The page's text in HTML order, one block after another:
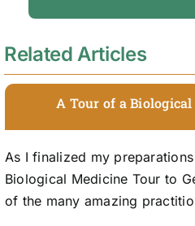
Related Articles
A Tour of a
As I finalized my
Biological Medicine Tour to
of the many amazing